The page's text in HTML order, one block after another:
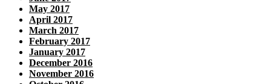
May 2017
April 2017
March 2017
February 2017
January 2017
December 2016
November 2016